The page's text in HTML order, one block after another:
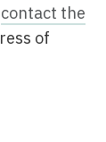
contact the
of